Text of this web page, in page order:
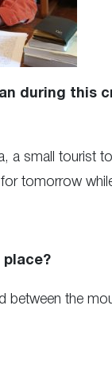
during this
a small tourist
tomorrow
place?
between the